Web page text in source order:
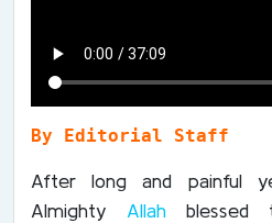
By Editorial Staff
After long and painful
Almighty Allah blessed